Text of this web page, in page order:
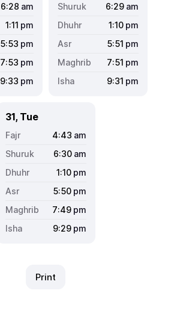
6:28 am
1:11 pm
5:53 pm
7:53 pm
9:33 pm
6:29 am
1:10 pm
5:51 pm
7:51 pm
9:31 pm
31, Tue
4:43 am
6:30 am
1:10 pm
5:50 pm
7:49 pm
9:29 pm
Print